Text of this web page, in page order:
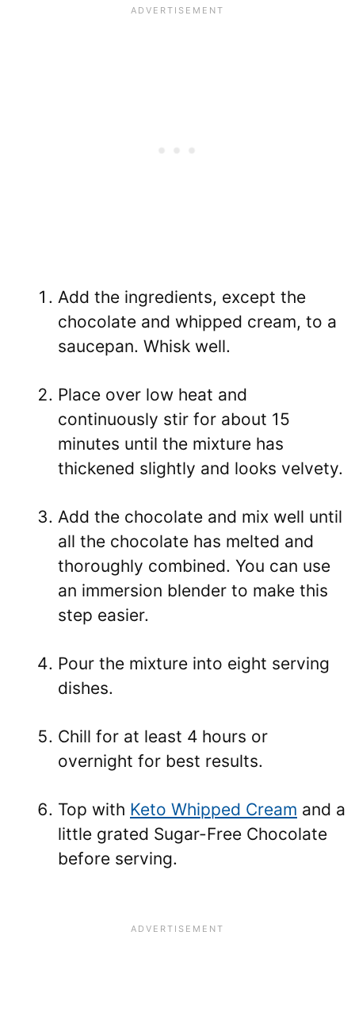
Add the ingredients, except the
chocolate and whipped cream, to a
saucepan. Whisk well.
Place over low heat and
continuously stir for about 15
minutes until the mixture has
thickened slightly and looks velvety.
Add the chocolate and mix well until
all the chocolate has melted and
thoroughly combined. You can use
an immersion blender to make this
step easier.
Pour the mixture into eight serving
dishes.
Chill for at least 4 hours or
overnight for best results.
Top with Keto Whipped Cream and a
little grated Sugar-Free Chocolate
before serving.